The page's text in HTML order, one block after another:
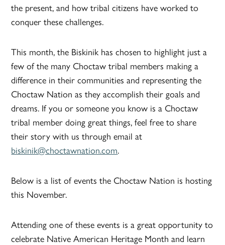
the present, and how tribal citizens have worked to
conquer these challenges.
This month, the Biskinik has chosen to highlight just a
few of the many Choctaw tribal members making a
difference in their communities and representing the
Choctaw Nation as they accomplish their goals and
dreams. If you or someone you know is a Choctaw
tribal member doing great things, feel free to share
their story with us through email at
biskinik@choctawnation.com.
Below is a list of events the Choctaw Nation is hosting
this November.
Attending one of these events is a great opportunity to
celebrate Native American Heritage Month and learn